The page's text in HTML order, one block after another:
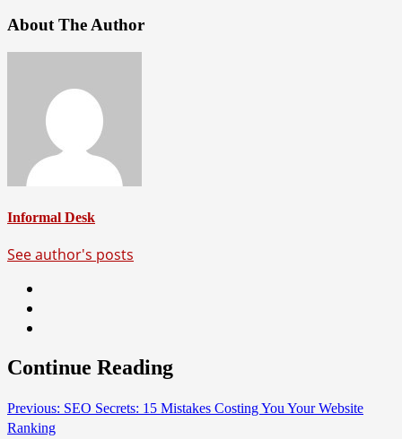
About The Author
Informal Desk
See author's posts
Continue Reading
Previous: SEO Secrets: 15 Mistakes Costing You Your Website
Ranking